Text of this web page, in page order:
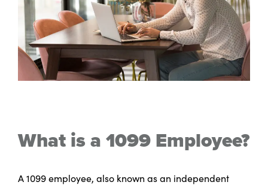
What is a 1099 Employee?
A 1099 employee, also known as an independent